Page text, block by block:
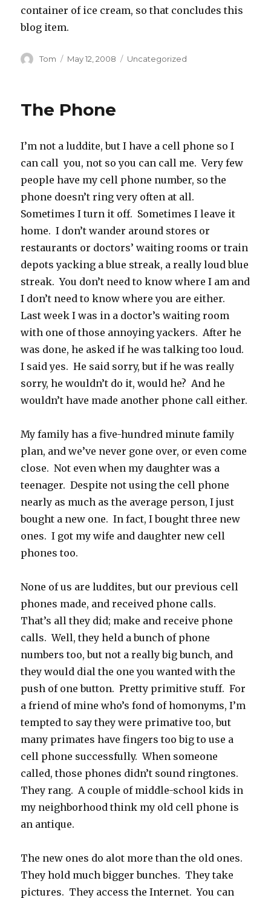
container of ice cream, so that concludes this
blog item.
Author
Tom
Posted
May 12, 2008 Categories
Uncategorized
The Phone
I’m not a luddite, but I have a cell phone so I
can call you, not so you can call me. Very few
people have my cell phone number, so the
phone doesn’t ring very often at all.
Sometimes I turn it off. Sometimes I leave it
home. I don’t wander around stores or
restaurants or doctors’ waiting rooms or train
depots yacking a blue streak, a really loud blue
streak. You don’t need to know where I am and
I don’t need to know where you are either.
Last week I was in a doctor’s waiting room
with one of those annoying yackers. After he
was done, he asked if he was talking too loud.
I said yes. He said sorry, but if he was really
sorry, he wouldn’t do it, would he? And he
wouldn’t have made another phone call either.
My family has a five-hundred minute family
plan, and we’ve never gone over, or even come
close. Not even when my daughter was a
teenager. Despite not using the cell phone
nearly as much as the average person, I just
bought a new one. In fact, I bought three new
ones. I got my wife and daughter new cell
phones too.
None of us are luddites, but our previous cell
phones made, and received phone calls.
That’s all they did; make and receive phone
calls. Well, they held a bunch of phone
numbers too, but not a really big bunch, and
they would dial the one you wanted with the
push of one button. Pretty primitive stuff. For
a friend of mine who’s fond of homonyms, I’m
tempted to say they were primative too, but
many primates have fingers too big to use a
cell phone successfully. When someone
called, those phones didn’t sound ringtones.
They rang. A couple of middle-school kids in
my neighborhood think my old cell phone is
an antique.
The new ones do alot more than the old ones.
They hold much bigger bunches. They take
pictures. They access the Internet. You can